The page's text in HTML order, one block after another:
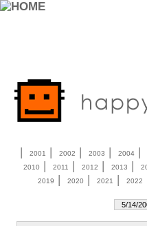
| 2001 | 2002 | 2003 | 2004|
2010 | 2011 | 2012 | 2013 |
2019 | 2020 | 2021 | 2022